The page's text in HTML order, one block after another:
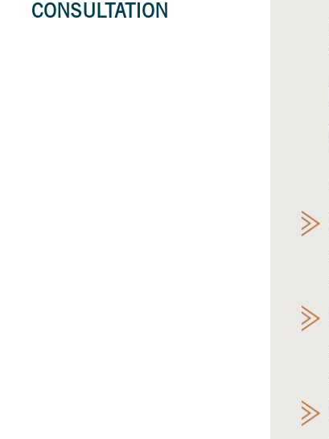
CONSULTATION